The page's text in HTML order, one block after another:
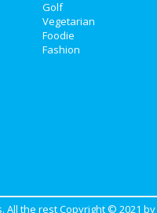
Golf
Vegetarian
Foodie
Fashion
the rest Copyright © 2021 by